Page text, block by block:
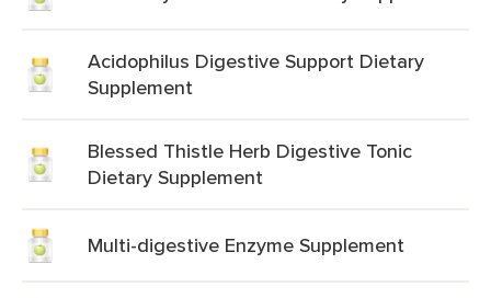
Acidophilus Digestive Support Dietary
Supplement
Blessed Thistle Herb Digestive Tonic
Dietary Supplement
Multi-digestive Enzyme Supplement